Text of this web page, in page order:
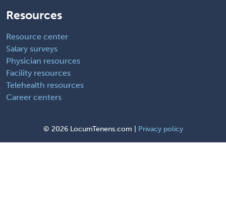
Resources
Resource center
Salary surveys
Physician resources
Facility resources
Telehealth resources
Career centers
© 2026 LocumTenens.com | Privacy policy